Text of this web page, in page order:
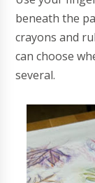
beneath the
crayons and
can choose
several.